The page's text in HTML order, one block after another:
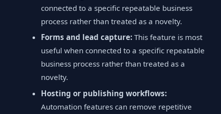
connected to a specific repeatable business
process rather than treated as a novelty.
Forms and lead capture: This feature is most
useful when connected to a specific repeatable
business process rather than treated as a
novelty.
Hosting or publishing workflows:
Automation features can remove repetitive